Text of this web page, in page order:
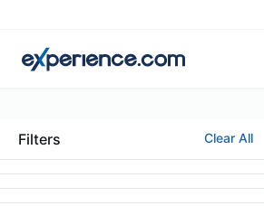
Filters Clear All